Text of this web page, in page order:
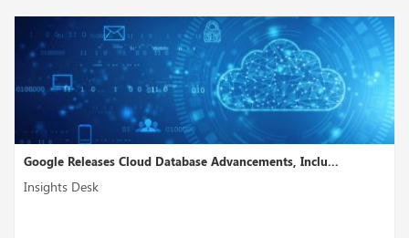
Google Releases Cloud Database Advancements, Inclu...
Insights Desk